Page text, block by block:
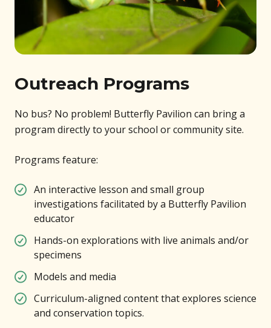
Outreach Programs
No bus? No problem! Butterfly Pavilion can bring a
program directly to your school or community site.
Programs feature:
An interactive lesson and small group
investigations facilitated by a Butterfly Pavilion
educator
Hands-on explorations with live animals and/or
specimens
Models and media
Curriculum-aligned content that explores science
and conservation topics.